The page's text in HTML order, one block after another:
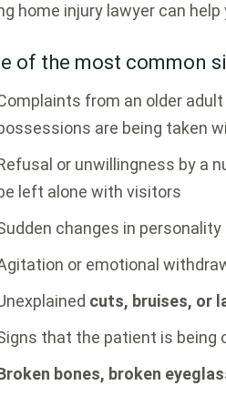
home injury lawyer can
of the most common
from an older
are being taken
or unwillingness by a
left alone with visitors
changes in personality
or emotional
cuts, bruises, or
that the patient is being
bones, broken